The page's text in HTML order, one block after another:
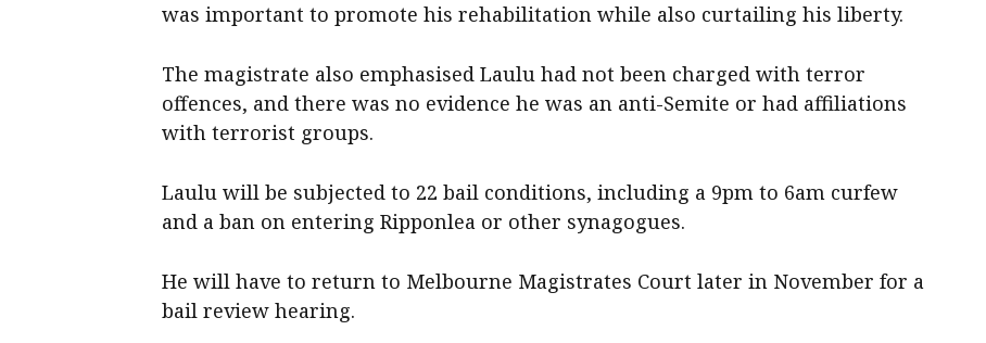
was important to promote his rehabilitation while also curtailing his liberty.
The magistrate also emphasised Laulu had not been charged with terror
offences, and there was no evidence he was an anti-Semite or had affiliations
with terrorist groups.
Laulu will be subjected to 22 bail conditions, including a 9pm to 6am curfew
and a ban on entering Ripponlea or other synagogues.
He will have to return to Melbourne Magistrates Court later in November for a
bail review hearing.